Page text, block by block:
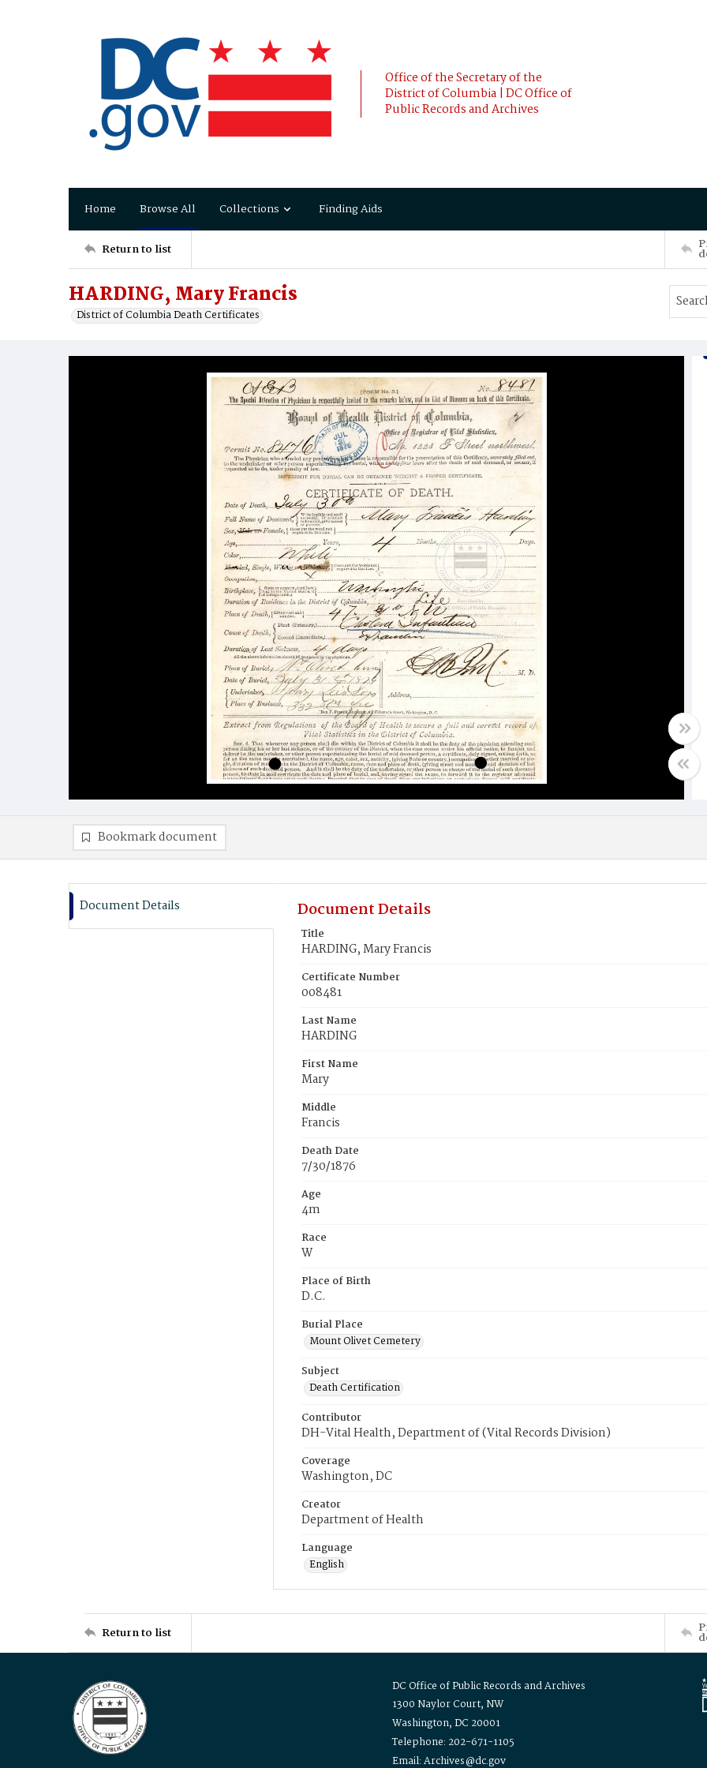
Office of the Secretary of the
District of Columbia | DC Office of
Public Records and Archives
Home Browse All Collections Finding Aids
Return to list
HARDING, Mary Francis
District of Columbia Death Certificates
Bookmark document
Document Details Document Details
Title
HARDING, Mary Francis
Certificate Number
008481
Last Name
HARDING
First Name
Mary
Middle
Francis
Death Date
7/30/1876
Age
4m
Race
W
Place of Birth
D.C.
Burial Place
Mount Olivet Cemetery
Subject
Death Certification
Contributor
DH-Vital Health, Department of (Vital Records Division)
Coverage
Washington, DC
Creator
Department of Health
Language
English
Return to list
DC Office of Public Records and Archives
1300 Naylor Court, NW
Washington, DC 20001
Telephone: 202-671-1105
Email: Archives@dc.gov